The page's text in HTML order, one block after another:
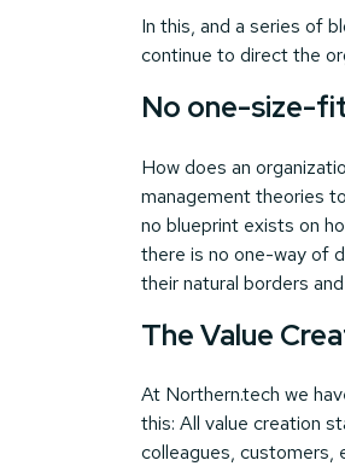
In this, and a series of
continue to direct the
No one-size-
How does an
management theories
no blueprint exists on
there is no one-way of
their natural borders
The Value
At Northern.tech we
this: All value creation
colleagues, customers,